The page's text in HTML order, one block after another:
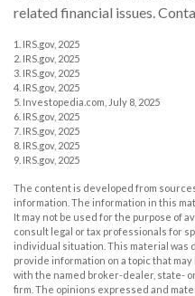
related financial issues.
1. IRS.gov, 2025
2. IRS.gov, 2025
3. IRS.gov, 2025
4. IRS.gov, 2025
5. Investopedia.com, July 8, 2025
6. IRS.gov, 2025
7. IRS.gov, 2025
8. IRS.gov, 2025
9. IRS.gov, 2025
The content is developed from
information. The information in this
It may not be used for the purpose of
consult legal or tax professionals for
individual situation. This material was
provide information on a topic that
with the named broker-dealer, state-
firm. The opinions expressed and